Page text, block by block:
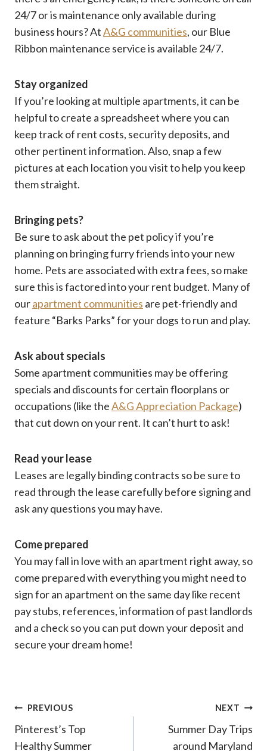
24/7 or is maintenance only available during
business hours? AtA&G communities, our Blue
Ribbon maintenance service is available 24/7.
Stay organized
If you’re looking at multiple apartments, it can be
helpful to create a spreadsheet where you can
keep track of rent costs, security deposits, and
other pertinent information. Also, snap a few
pictures at each location you visit to help you keep
them straight.
Bringing pets?
Be sure to ask about the pet policy if you’re
planning on bringing furry friends into your new
home. Pets are associated with extra fees, so make
sure this is factored into your rent budget. Many of
ourapartment communities are pet-friendly and
feature “Barks Parks” for your dogs to run and play.
Ask about specials
Some apartment communities may be offering
specials and discounts for certain floorplans or
occupations (like theA&G Appreciation Package)
that cut down on your rent. It can’t hurt to ask!
Read your lease
Leases are legally binding contracts so be sure to
read through the lease carefully before signing and
ask any questions you may have.
Come prepared
You may fall in love with an apartment right away, so
come prepared with everything you might need to
sign for an apartment on the same day like recent
pay stubs, references, information of past landlords
and a check so you can put down your deposit and
secure your dream home!
Post
navigation
PREVIOUS
Pinterest’s Top
Healthy Summer
NEXT
Summer Day Trips
around Maryland